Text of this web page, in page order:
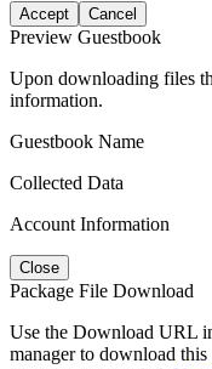
Accept Cancel
Preview Guestbook
Upon downloading files
information.
Guestbook Name
Collected Data
Account Information
Close
Package File Download
Use the Download URL
manager to download